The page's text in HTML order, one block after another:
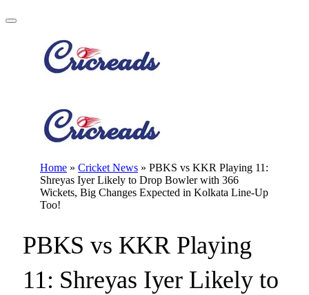
Home » Cricket News » PBKS vs KKR Playing 11:
Shreyas Iyer Likely to Drop Bowler with 366
Wickets, Big Changes Expected in Kolkata Line-Up
Too!
PBKS vs KKR Playing
11: Shreyas Iyer Likely to